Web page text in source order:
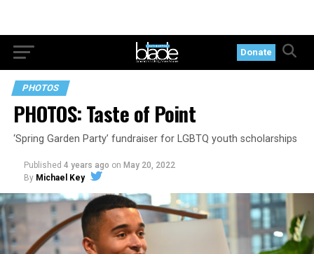
Donate
PHOTOS
PHOTOS: Taste of Point
‘Spring Garden Party’ fundraiser for LGBTQ youth scholarships
Published 4 years ago on May 20, 2022
By Michael Key